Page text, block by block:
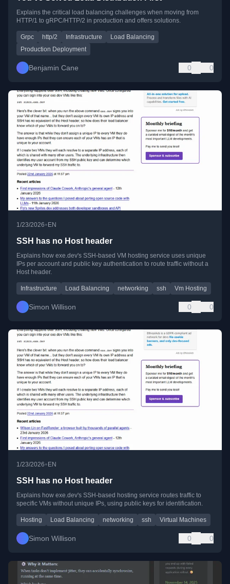
Explains the critical load balancing challenges when moving from
HTTP/1 to gRPC/HTTP/2 in production and offers solutions.
Grpc http/2 Infrastructure
Load Balancing
Production Deployment
Benjamin Cane 0 0
1/23/2026• EN
SSH has no Host header
Explains how exe.dev's SSH-based VM hosting service uses unique
IPs per account and public key authentication to route traffic without a
Host header.
Infrastructure Load Balancing networking ssh Vm Hosting
Simon Willison 0 0
1/23/2026•EN
SSH has no Host header
Explains how exe.dev's SSH-based hosting service routes traffic to
specific VMs without unique IPs, using public keys for identification.
Hosting Load Balancing networking ssh Virtual Machines
Simon Willison 0 0